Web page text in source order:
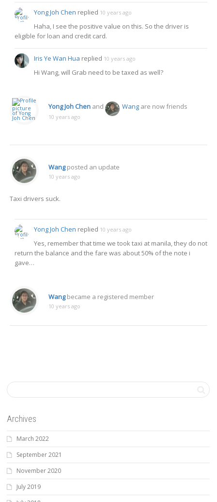
Yong Joh Chen replied 10 years ago
Haha, I see the positive value on this. So the driver is
eligible for loan and credit card.
Iris Ye Wan Hua replied 10 years ago
Hi Wang, will Grab need to be taxed as well?
Yong Joh Chen and Wang are now friends
10 years ago
Wangposted an update
10 years ago
Taxi drivers suck.
Yong Joh Chen replied 10 years ago
Yes, remember that time we took taxi at manila, they do not
return the balance and the fare was about 50% of the note i
gave…
Wangbecame a registered member
10 years ago
Archives
March 2022
September 2021
November 2020
July 2019